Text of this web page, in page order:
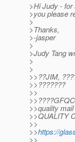
>Hi Judy - for
>you please
>
>Thanks,
>-jasper
>
>Judy Tang
>
>
>>??JIM,
>>???????
>>
>>quality
>>QUALITY
>>
>>https://
>>